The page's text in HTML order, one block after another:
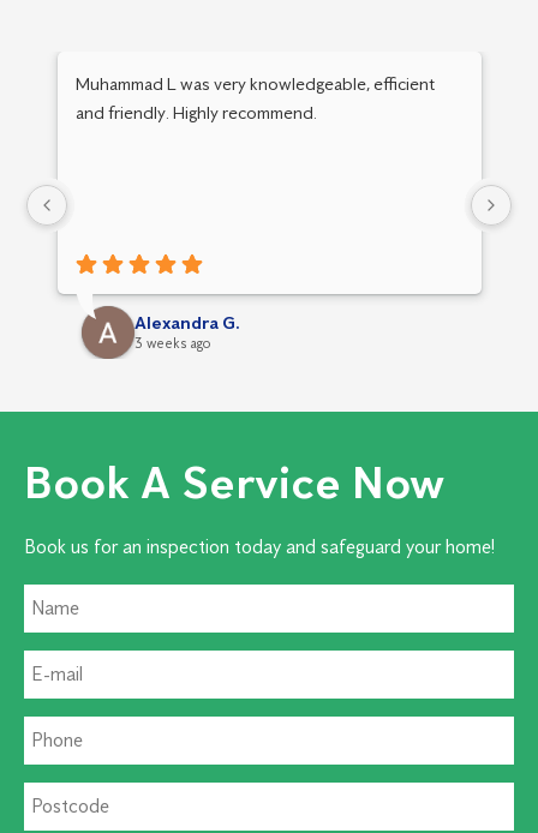
Alexandra G.
3 weeks ago
Muhammad L was very knowledgeable, efficient
and friendly. Highly recommend.
Book A Service Now
Book us for an inspection today and safeguard your home!